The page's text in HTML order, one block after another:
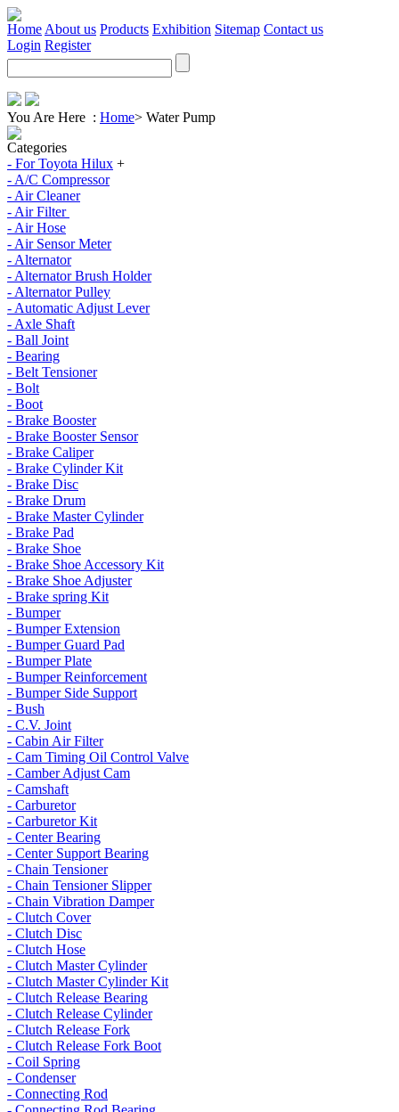
Home About us Products Exhibition Sitemap Contact us
Login Register
You Are Here : Home> Water Pump
Categories
- For Toyota Hilux +
- A/C Compressor
- Air Cleaner
- Air Filter
- Air Hose
- Air Sensor Meter
- Alternator
- Alternator Brush Holder
- Alternator Pulley
- Automatic Adjust Lever
- Axle Shaft
- Ball Joint
- Bearing
- Belt Tensioner
- Bolt
- Boot
- Brake Booster
- Brake Booster Sensor
- Brake Caliper
- Brake Cylinder Kit
- Brake Disc
- Brake Drum
- Brake Master Cylinder
- Brake Pad
- Brake Shoe
- Brake Shoe Accessory Kit
- Brake Shoe Adjuster
- Brake spring Kit
- Bumper
- Bumper Extension
- Bumper Guard Pad
- Bumper Plate
- Bumper Reinforcement
- Bumper Side Support
- Bush
- C.V. Joint
- Cabin Air Filter
- Cam Timing Oil Control Valve
- Camber Adjust Cam
- Camshaft
- Carburetor
- Carburetor Kit
- Center Bearing
- Center Support Bearing
- Chain Tensioner
- Chain Tensioner Slipper
- Chain Vibration Damper
- Clutch Cover
- Clutch Disc
- Clutch Hose
- Clutch Master Cylinder
- Clutch Master Cylinder Kit
- Clutch Release Bearing
- Clutch Release Cylinder
- Clutch Release Fork
- Clutch Release Fork Boot
- Coil Spring
- Condenser
- Connecting Rod